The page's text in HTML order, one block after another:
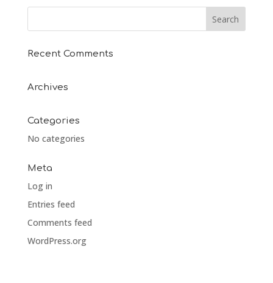
Recent Comments
Archives
Categories
No categories
Meta
Log in
Entries feed
Comments feed
WordPress.org